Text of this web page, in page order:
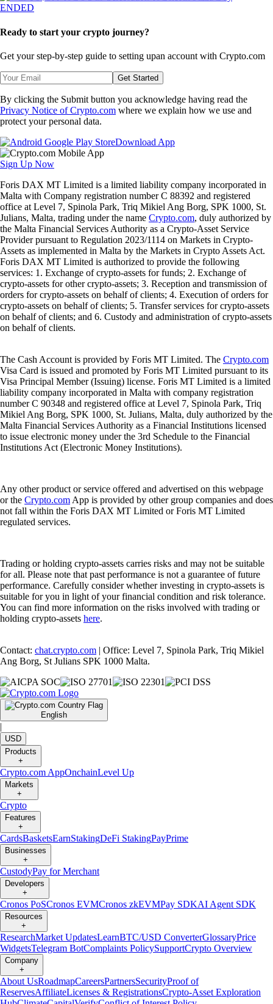
ENDED
Ready to start your crypto journey?
Get your step-by-step guide to setting upan account with Crypto.com
Get Started
By clicking the Submit button you acknowledge having read the
Privacy Notice of Crypto.com where we explain how we use and
protect your personal data.
Download App
Sign Up Now
Foris DAX MT Limited is a limited liability company incorporated in
Malta with Company registration number C 88392 and registered
office at Level 7, Spinola Park, Triq Mikiel Ang Borg, SPK 1000, St.
Julians, Malta, trading under the name Crypto.com, duly authorized by
the Malta Financial Services Authority as a Crypto-Asset Service
Provider pursuant to Regulation 2023/1114 on Markets in Crypto-
Assets as implemented in Malta by the Markets in Crypto Assets Act.
Foris DAX MT Limited is authorized to provide the following
services: 1. Exchange of crypto-assets for funds; 2. Exchange of
crypto-assets for other crypto-assets; 3. Reception and transmission of
orders for crypto-assets on behalf of clients; 4. Execution of orders for
crypto-assets on behalf of clients; 5. Transfer services for crypto-assets
on behalf of clients; and 6. Custody and administration of crypto-assets
on behalf of clients.
The Cash Account is provided by Foris MT Limited. The Crypto.com
Visa Card is issued and promoted by Foris MT Limited pursuant to its
Visa Principal Member (Issuing) license. Foris MT Limited is a limited
liability company incorporated in Malta with company registration
number C 90348 and registered office at Level 7, Spinola Park, Triq
Mikiel Ang Borg, SPK 1000, St. Julians, Malta, duly authorized by the
Malta Financial Services Authority as a Financial Institutions licensed
to issue electronic money under the 3rd Schedule to the Financial
Institutions Act (Electronic Money Institutions).
Any other product or service offered and advertised on this webpage
or the Crypto.com App is provided by other group companies and does
not fall within the Foris DAX MT Limited or Foris MT Limited
regulated services.
Trading or holding crypto-assets carries risks and may not be suitable
for all. Please note that past performance is not a guarantee of future
performance. Carefully consider whether investing in crypto-assets is
suitable for you in light of your financial condition and risk tolerance.
You can find more information on the risks involved with trading or
holding crypto-assets here.
Contact: chat.crypto.com | Office: Level 7, Spinola Park, Triq Mikiel
Ang Borg, St Julians SPK 1000 Malta.
English
|
USD
Products
+
Crypto.com AppOnchainLevel Up
Markets
+
Crypto
Features
+
CardsBasketsEarnStakingDeFi StakingPayPrime
Businesses
+
CustodyPay for Merchant
Developers
+
Cronos PoSCronos EVMCronos zkEVMPay SDKAI Agent SDK
Resources
+
ResearchMarket UpdatesLearnBTC/USD ConverterGlossaryPrice
WidgetsTelegram BotComplaints PolicySupportCrypto Overview
Company
+
About UsRoadmapCareersPartnersSecurityProof of
ReservesAffiliateLicenses & RegistrationsCrypto-Asset Exploration